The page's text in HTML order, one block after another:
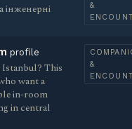
інженерні
&
profile
This
want a
in-room
in central
&